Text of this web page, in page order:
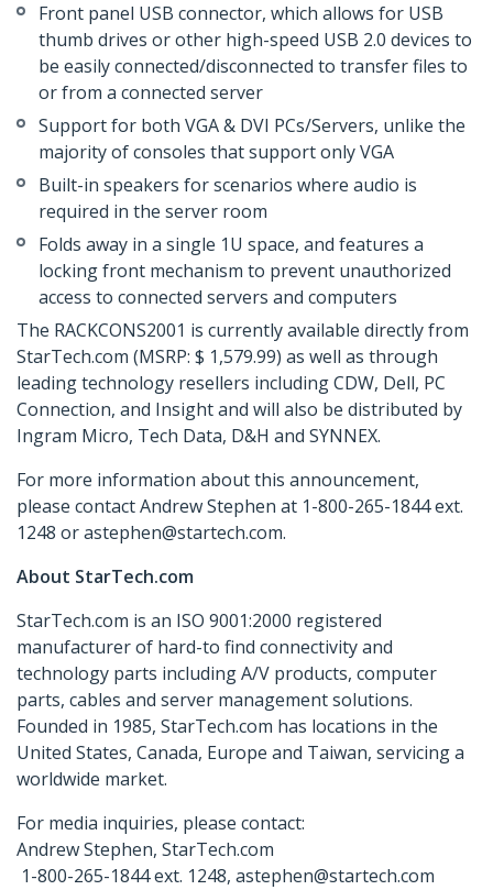
Front panel USB connector, which allows for USB
thumb drives or other high-speed USB 2.0 devices to
be easily connected/disconnected to transfer files to
or from a connected server
Support for both VGA & DVI PCs/Servers, unlike the
majority of consoles that support only VGA
Built-in speakers for scenarios where audio is
required in the server room
Folds away in a single 1U space, and features a
locking front mechanism to prevent unauthorized
access to connected servers and computers
The RACKCONS2001 is currently available directly from
StarTech.com (MSRP: $ 1,579.99) as well as through
leading technology resellers including CDW, Dell, PC
Connection, and Insight and will also be distributed by
Ingram Micro, Tech Data, D&H and SYNNEX.
For more information about this announcement,
please contact Andrew Stephen at 1-800-265-1844 ext.
1248 or astephen@startech.com.
About StarTech.com
StarTech.com is an ISO 9001:2000 registered
manufacturer of hard-to find connectivity and
technology parts including A/V products, computer
parts, cables and server management solutions.
Founded in 1985, StarTech.com has locations in the
United States, Canada, Europe and Taiwan, servicing a
worldwide market.
For media inquiries, please contact:
Andrew Stephen, StarTech.com
1-800-265-1844 ext. 1248, astephen@startech.com